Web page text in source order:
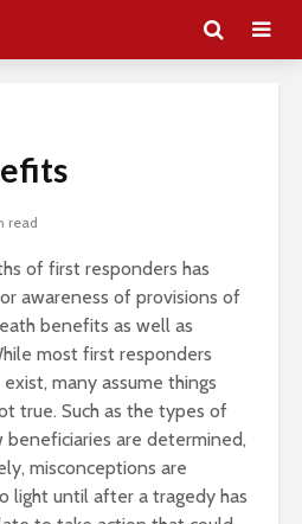
read
of first responders has
awareness of provisions of
benefits as well as
most first responders
many assume things
true. Such as the types of
beneficiaries are determined,
misconceptions are
light until after a tragedy has